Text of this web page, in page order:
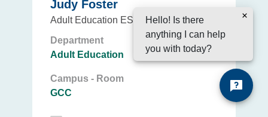
Judy Foster
Adult Education ESL Instructor
Department
Adult Education
Campus - Room
GCC
Hello! Is there
anything I can help
you with today?